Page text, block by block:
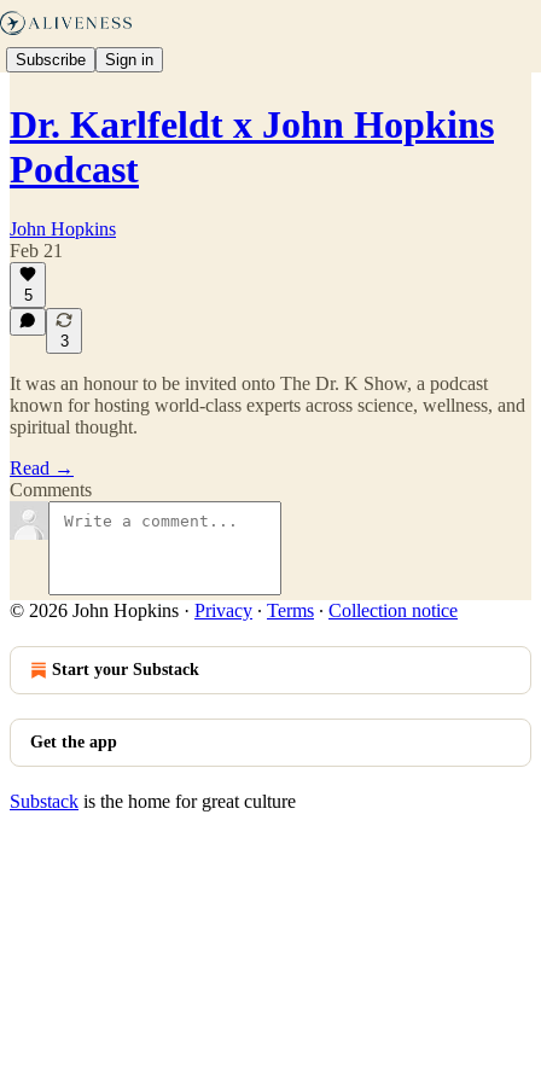
Subscribe Sign in
Dr. Karlfeldt x John Hopkins
Podcast
John Hopkins
Feb 21
5
3
It was an honour to be invited onto The Dr. K Show, a podcast
known for hosting world-class experts across science, wellness, and
spiritual thought.
Read →
Comments
© 2026 John Hopkins · Privacy ∙ Terms ∙ Collection notice
Start your Substack
Get the app
Substack is the home for great culture